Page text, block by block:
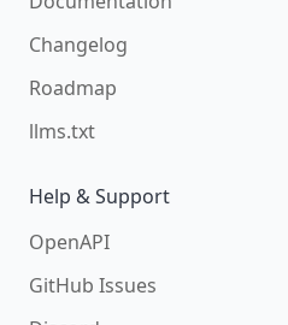
Changelog
Roadmap
llms.txt
Help & Support
OpenAPI
GitHub Issues